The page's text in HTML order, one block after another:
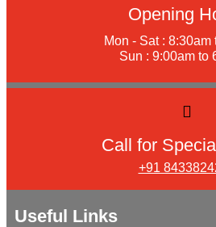
Opening
Mon - Sat : 8:30am
Sun : 9:00am to
Call for
+91
Useful Links